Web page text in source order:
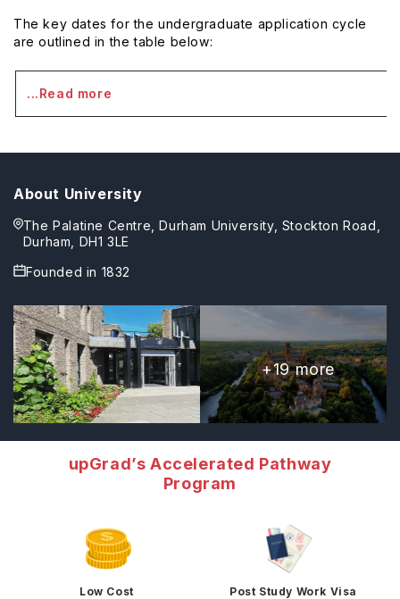
The key dates for the undergraduate application cycle
are outlined in the table below:
...Read more
About University
The Palatine Centre, Durham University, Stockton Road,
Durham, DH1 3LE
Founded in 1832
+19more
upGrad’s Accelerated Pathway
Program
Low Cost Post Study Work Visa